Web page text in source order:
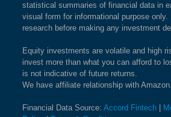
statistical summaries of financial data in
visual form for informational purpose only.
research before making any investment
Equity investments are volatile and high
invest more than what you can afford to
is not indicative of future returns.
We have affiliate relationship with Amazon.
Financial Data Source: Accord Fintech